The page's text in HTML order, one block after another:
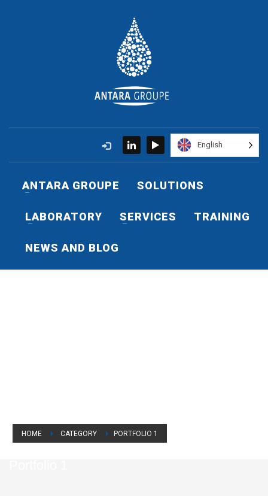
English
ANTARA GROUPE SOLUTIONS
LABORATORY SERVICES TRAINING
NEWS AND BLOG
HOME CATEGORY PORTFOLIO 1